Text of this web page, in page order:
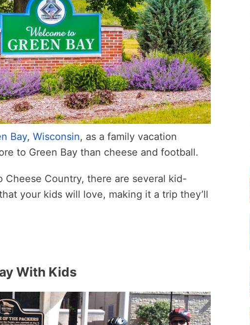
Bay, Wisconsin, as a family vacation
to Green Bay than cheese and football.
Cheese Country, there are several kid-
your kids will love, making it a trip they’ll
With Kids